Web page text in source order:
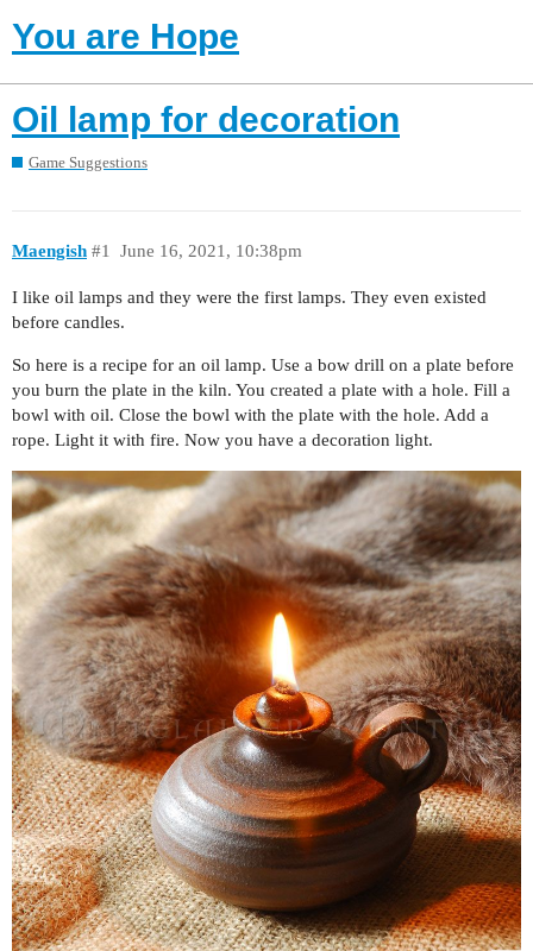
You are Hope
Oil lamp for decoration
Game Suggestions
Maengish June 16, 2021, 10:38pm
#1
I like oil lamps and they were the first lamps. They even existed
before candles.
So here is a recipe for an oil lamp. Use a bow drill on a plate before
you burn the plate in the kiln. You created a plate with a hole. Fill a
bowl with oil. Close the bowl with the plate with the hole. Add a
rope. Light it with fire. Now you have a decoration light.